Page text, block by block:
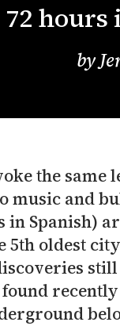
72
by
the same
and
in Spanish)
oldest